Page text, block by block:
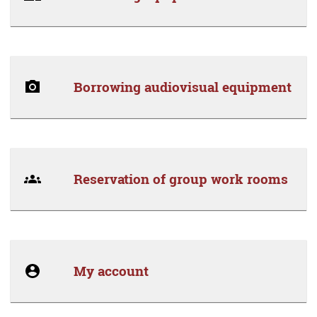
Borrowing audiovisual equipment
Reservation of group work rooms
My account